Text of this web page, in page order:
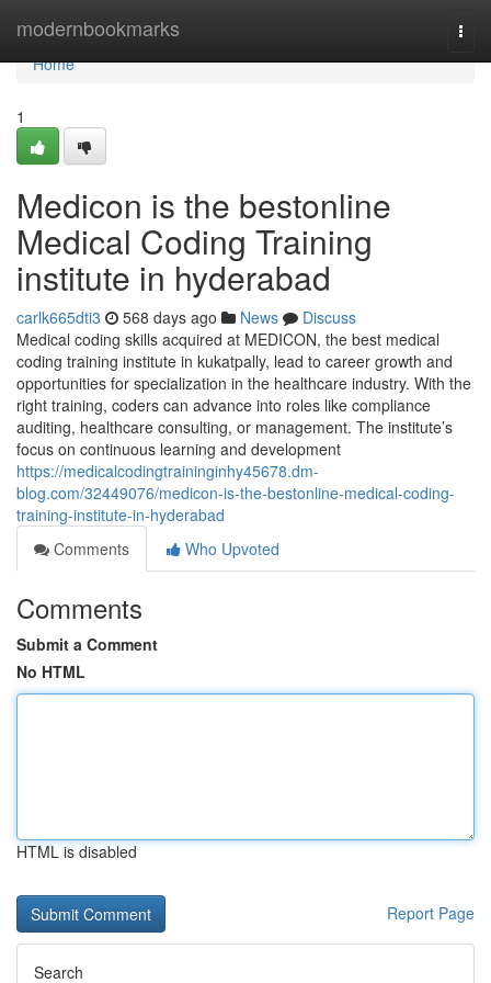
modernbookmarks
Home
Home
1
Medicon is the bestonline
Medical Coding Training
institute in hyderabad
carlk665dti3 568 days ago News
Discuss
Medical coding skills acquired at MEDICON, the best medical
coding training institute in kukatpally, lead to career growth and
opportunities for specialization in the healthcare industry. With the
right training, coders can advance into roles like compliance
auditing, healthcare consulting, or management. The institute’s
focus on continuous learning and development
https://medicalcodingtraininginhy45678.dm-
blog.com/32449076/medicon-is-the-bestonline-medical-coding-
training-institute-in-hyderabad
Comments
Who Upvoted
Comments
Submit a Comment
No HTML
HTML is disabled
Report Page
Search